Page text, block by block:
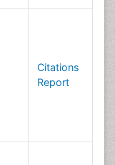
Citations
Report